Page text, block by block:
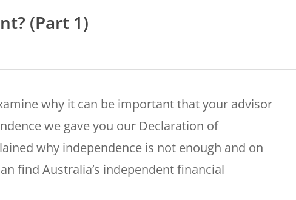
(Part 1)
why it can be important that your advisor
we gave you our Declaration of
why independence is not enough and on
find Australia’s independent financial